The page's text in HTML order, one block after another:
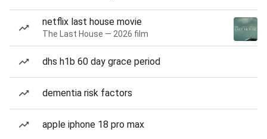
netflix last house movie
The Last House — 2026 film
dhs h1b 60 day grace period
dementia risk factors
apple iphone 18 pro max